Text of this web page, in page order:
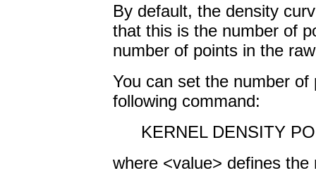
By default, the density
that this is the number of
number of points in the
You can set the number
following command:
KERNEL DENSITY
where <value> defines the